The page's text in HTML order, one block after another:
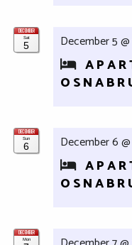
Sat
5
DECEMBER
December 5
Sun
6
DECEMBER
December 6
Mon
DECEMBER